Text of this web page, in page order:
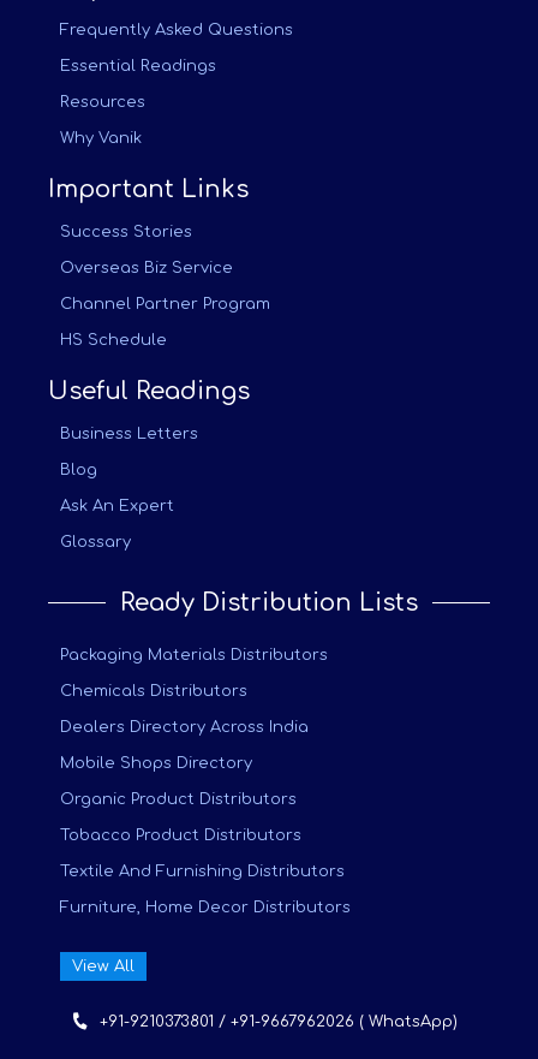
Frequently Asked Questions
Essential Readings
Resources
Why Vanik
Important Links
Success Stories
Overseas Biz Service
Channel Partner Program
HS Schedule
Useful Readings
Business Letters
Blog
Ask An Expert
Glossary
Ready Distribution Lists
Packaging Materials Distributors
Chemicals Distributors
Dealers Directory Across India
Mobile Shops Directory
Organic Product Distributors
Tobacco Product Distributors
Textile And Furnishing Distributors
Furniture, Home Decor Distributors
View All
+91-9210373801 / +91-9667962026 ( WhatsApp)